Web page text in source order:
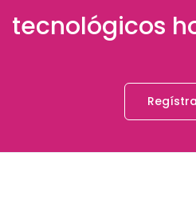
tecnológicos